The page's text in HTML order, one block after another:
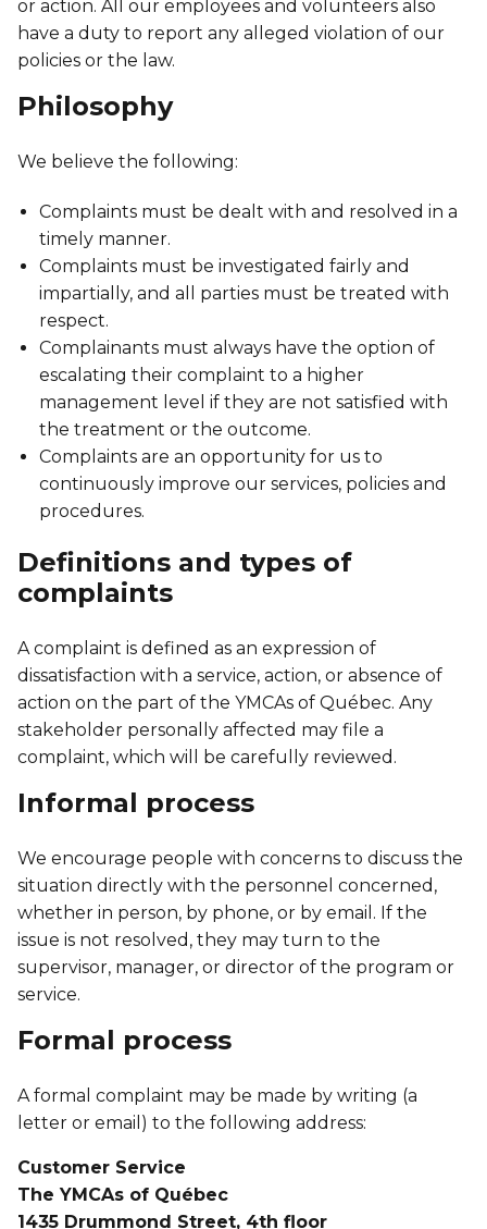
for children
Priority registration : August 17 | General
BECOME A MEMBER
Membership
PHYSICAL ACTIVITIES
Gym
Group Fitness Classes
Personal Training
Sports for Kids
AQUATIC ACTIVITIES
Pool
Swimming Lessons for Kids
Swimming Lessons for Adults
Aquafit Classes
Lane Swim & Free Swim
Lifeguard Program
Discover Kanawana
Facilities
Our Team
The Kanawana Story
Kanawana Alumni
PROGRAMS
Find a Summer Camp
FAMILY, SCHOOL, AND CORPORATE PACKAGES
Lodging & Equipment Rental
Priority registration : August 17 | General
registration : August 19
INTERVENTION & PREVENTION
Addiction Prevention
SCHOOL SUCCESS
Pathways to Education
Support for Families
School dropout prevention
Primary-Secondary Transition
ENGAGEMENT & LEADERSHIP
Environmental Leadership – C-Vert
Coop Cafés
Coop d’initiation à l’entrepreneuriat collectif
(CIEC)
SPORTS
Swimming Lessons for Kids
Sports for Kids
CULTURAL EXCHANGES
Welcome and Discovery Zone
TEENZONES
Find a TeenZone
Personal Training
Group Training
Training for Older Adults
Aquafit
Continuing Education
See all
AQUATIC AND FIRST AID CERTIFICATIONS
Lifeguard Program
CPR and First Aid
Social Reintegration
Compensatory Work
See all
OUTREACH WORK
In the Street
At YUL Montréal-Trudeau
Planning for Prison Release
See all
TEMPORARY HOUSING
Tupper YMCA residence
Port-Royal YMCA residence
or action. All our employees and volunteers also
have a duty to report any alleged violation of our
policies or the law.
Philosophy
We believe the following:
Complaints must be dealt with and resolved in a
timely manner.
Complaints must be investigated fairly and
impartially, and all parties must be treated with
respect.
Complainants must always have the option of
escalating their complaint to a higher
management level if they are not satisfied with
the treatment or the outcome.
Complaints are an opportunity for us to
continuously improve our services, policies and
procedures.
Definitions and types of
complaints
A complaint is defined as an expression of
dissatisfaction with a service, action, or absence of
action on the part of the YMCAs of Québec. Any
stakeholder personally affected may file a
complaint, which will be carefully reviewed.
Informal process
We encourage people with concerns to discuss the
situation directly with the personnel concerned,
whether in person, by phone, or by email. If the
issue is not resolved, they may turn to the
supervisor, manager, or director of the program or
service.
Formal process
A formal complaint may be made by writing (a
letter or email) to the following address:
Customer Service
The YMCAs of Québec
1435 Drummond Street, 4th floor